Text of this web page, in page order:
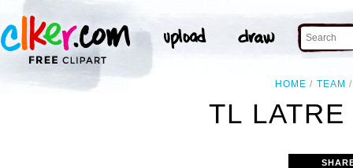
HOME TEAM
TL